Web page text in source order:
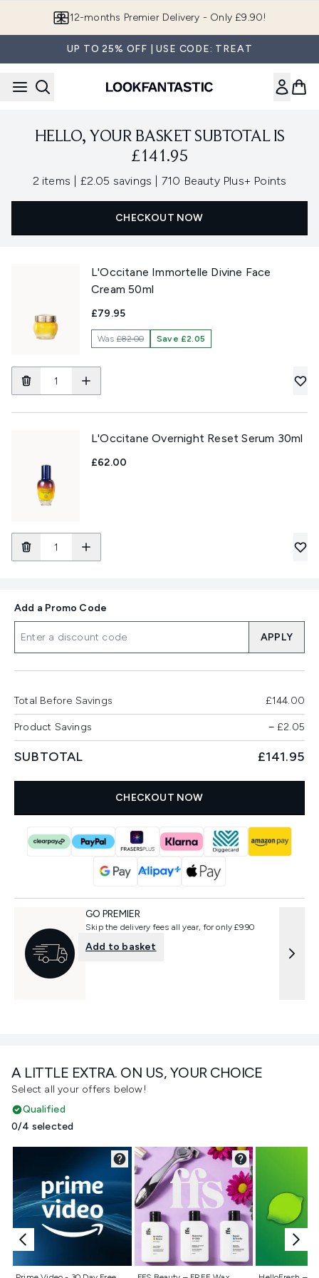
12-months Premier Delivery - Only £9.90!
UP TO 25% OFF | USE CODE: TREAT
HELLO, YOUR BASKET SUBTOTAL IS
£141.95
2 items , £2.05 savings , 710 Beauty Plus+ Points
CHECKOUT NOW
L'Occitane Immortelle Divine Face
Cream 50ml
£79.95
Was£82.00 Save £2.05
L'Occitane Overnight Reset Serum 30ml
£62.00
A LITTLE EXTRA. ON US, YOUR CHOICE
Select all your offers below!
Qualified
0/4 selected
Not selected Not selected Not
Add a Promo Code
APPLY
Total Before Savings £144.00
Product Savings −£2.05
SUBTOTAL £141.95
CHECKOUT NOW
GO PREMIER
Skip the delivery fees all year, for only £9.90
Add to basket